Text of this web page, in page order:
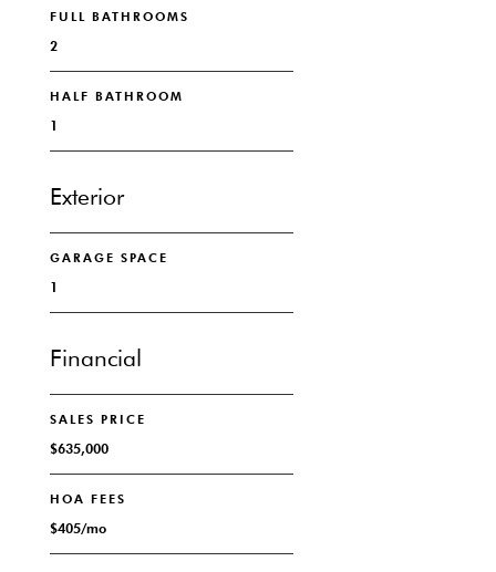
FULL BATHROOMS
2
HALF BATHROOM
1
Exterior
GARAGE SPACE
1
Financial
SALES PRICE
$635,000
HOA FEES
$405/mo